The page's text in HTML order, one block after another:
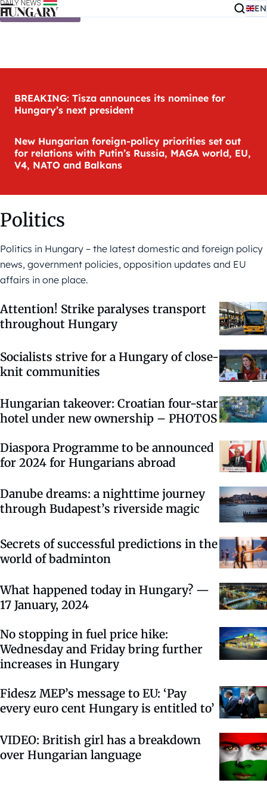
Skip to content EN
BREAKING: Tisza announces its nominee for
Hungary’s next president
New Hungarian foreign-policy priorities set out
for relations with Putin’s Russia, MAGA world, EU,
V4, NATO and Balkans
Politics
Politics in Hungary – the latest domestic and foreign policy
news, government policies, opposition updates and EU
affairs in one place.
Attention! Strike paralyses transport
throughout Hungary
Socialists strive for a Hungary of close-
knit communities
Hungarian takeover: Croatian four-star
hotel under new ownership – PHOTOS
Diaspora Programme to be announced
for 2024 for Hungarians abroad
Danube dreams: a nighttime journey
through Budapest’s riverside magic
Secrets of successful predictions in the
world of badminton
What happened today in Hungary? —
17 January, 2024
No stopping in fuel price hike:
Wednesday and Friday bring further
increases in Hungary
Fidesz MEP’s message to EU: ‘Pay
every euro cent Hungary is entitled to’
VIDEO: British girl has a breakdown
over Hungarian language